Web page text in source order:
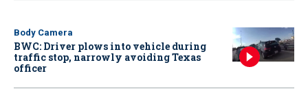
Body Camera
BWC: Driver plows into vehicle during
traffic stop, narrowly avoiding Texas
officer